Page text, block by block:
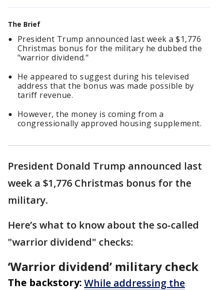
The Brief
President Trump announced last week a $1,776
Christmas bonus for the military he dubbed the
"warrior dividend."
He appeared to suggest during his televised
address that the bonus was made possible by
tariff revenue.
However, the money is coming from a
congressionally approved housing supplement.
President Donald Trump announced last
week a $1,776 Christmas bonus for the
military.
Here’s what to know about the so-called
"warrior dividend" checks:
‘Warrior dividend’ military check
The backstory: While addressing the